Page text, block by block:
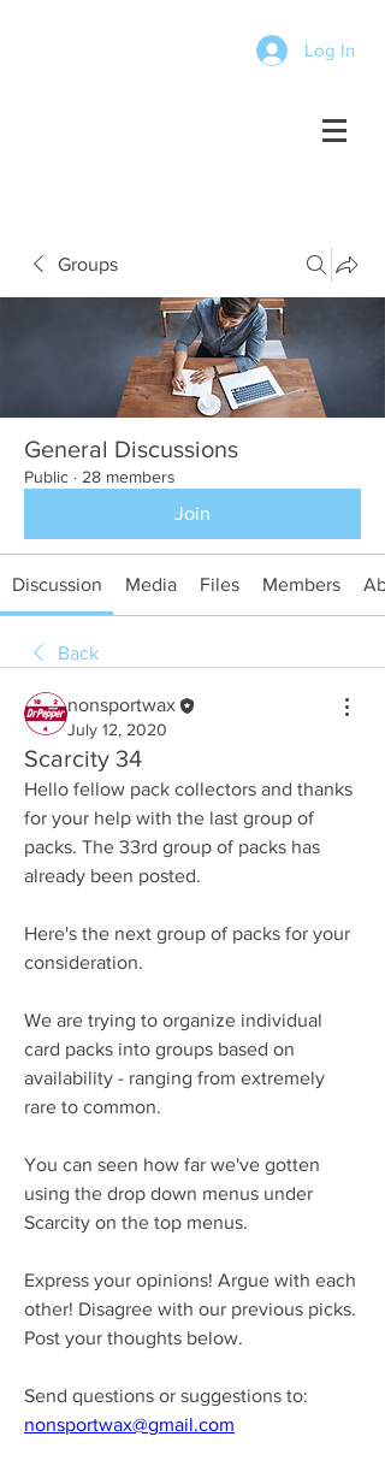
Log In
Groups
General Discussions
Public · 28 members
Join
Discussion Media Files Members
Back
nonsportwax
July 12, 2020
Scarcity 34
Hello fellow pack collectors and thanks
for your help with the last group of
packs. The 33rd group of packs has
already been posted.
Here's the next group of packs for your
consideration.
We are trying to organize individual
card packs into groups based on
availability - ranging from extremely
rare to common.
You can seen how far we've gotten
using the drop down menus under
Scarcity on the top menus.
Express your opinions! Argue with each
other! Disagree with our previous picks.
Post your thoughts below.
Send questions or suggestions to:
nonsportwax@gmail.com